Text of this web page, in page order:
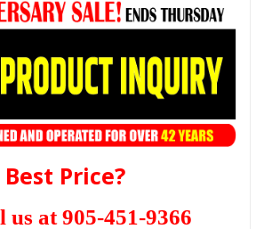
Best Price?
at 905-451-9366